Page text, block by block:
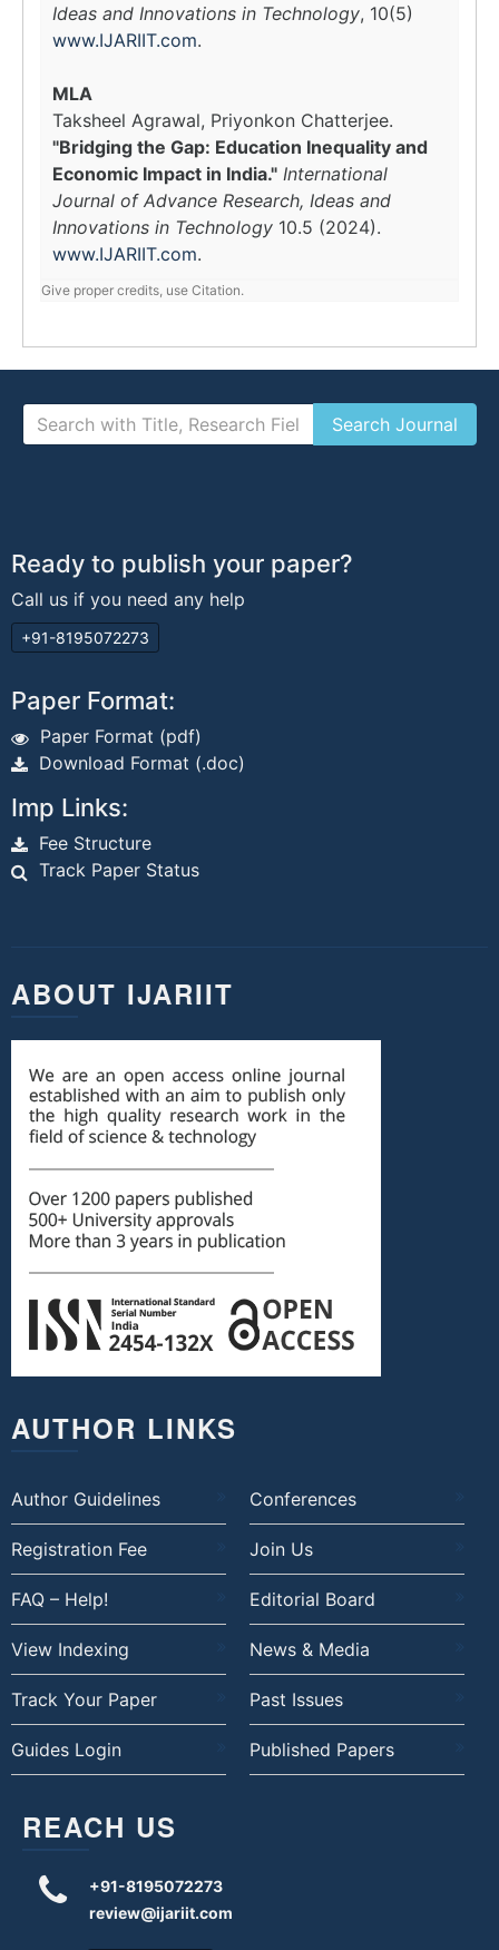
Ideas and Innovations in Technology, 10(5)
www.IJARIIT.com.
MLA
Taksheel Agrawal, Priyonkon Chatterjee.
"Bridging the Gap: Education Inequality and
Economic Impact in India." International
Journal of Advance Research, Ideas and
Innovations in Technology 10.5 (2024).
www.IJARIIT.com.
Give proper credits, use Citation.
Ready to publish your paper?
Call us if you need any help
+91-8195072273
Paper Format:
Paper Format (pdf)
Download Format (.doc)
Imp Links:
Fee Structure
Track Paper Status
ABOUT IJARIIT
AUTHOR LINKS
Author Guidelines Conferences
Registration Fee Join Us
FAQ – Help! Editorial Board
View Indexing News & Media
Track Your Paper Past Issues
Guides Login Published Papers
REACH US
+91-8195072273
review@ijariit.com